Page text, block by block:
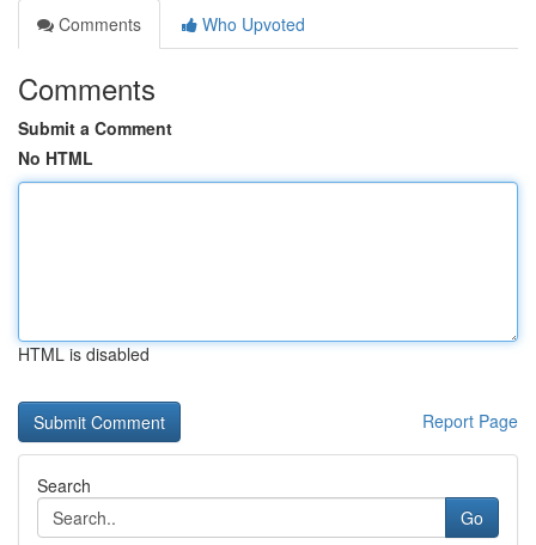
Comments
Who Upvoted
Comments
Submit a Comment
No HTML
HTML is disabled
Report Page
Search
Go